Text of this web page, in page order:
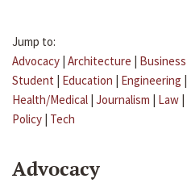
Jump to:
Advocacy | Architecture | Business
Student | Education | Engineering |
Health/Medical | Journalism | Law |
Policy | Tech
Advocacy